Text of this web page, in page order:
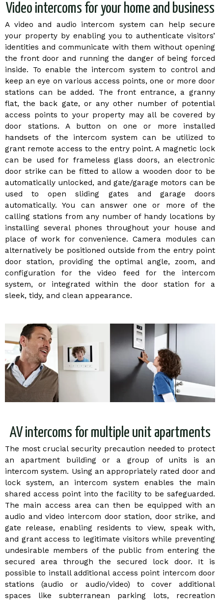
Video intercoms for your home and business
A video and audio intercom system can help secure
your property by enabling you to authenticate visitors’
identities and communicate with them without opening
the front door and running the danger of being forced
inside. To enable the intercom system to control and
keep an eye on various access points, one or more door
stations can be added. The front entrance, a granny
flat, the back gate, or any other number of potential
access points to your property may all be covered by
door stations. A button on one or more installed
handsets of the intercom system can be utilized to
grant remote access to the entry point. A magnetic lock
can be used for frameless glass doors, an electronic
door strike can be fitted to allow a wooden door to be
automatically unlocked, and gate/garage motors can be
used to open sliding gates and garage doors
automatically. You can answer one or more of the
calling stations from any number of handy locations by
installing several phones throughout your house and
place of work for convenience. Camera modules can
alternatively be positioned outside from the entry point
door station, providing the optimal angle, zoom, and
configuration for the video feed for the intercom
system, or integrated within the door station for a
sleek, tidy, and clean appearance.
AV intercoms for multiple unit apartments
The most crucial security precaution needed to protect
an apartment building or a group of units is an
intercom system. Using an appropriately rated door and
lock system, an intercom system enables the main
shared access point into the facility to be safeguarded.
The main access area can then be equipped with an
audio and video intercom door station, door strike, and
gate release, enabling residents to view, speak with,
and grant access to legitimate visitors while preventing
undesirable members of the public from entering the
secured area through the secured lock door. It is
possible to install additional access point intercom door
stations (audio or audio/video) to cover additional
spaces like subterranean parking lots, recreation